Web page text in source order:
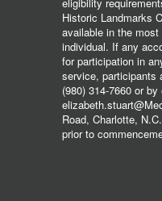
Historic Landmarks
available in the
individual. If any
for participation in
service, participants
(980) 314-7660 or by
Road, Charlotte,
prior to